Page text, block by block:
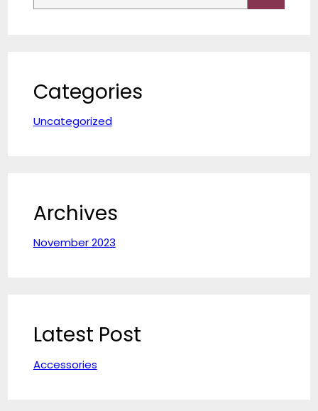
Categories
Uncategorized
Archives
November 2023
Latest Post
Accessories